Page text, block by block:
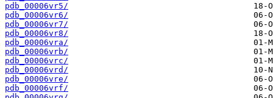
pdb_00006vr5/
pdb_00006vr6/
pdb_00006vr7/
pdb_00006vr8/
pdb_00006vra/
pdb_00006vrb/
pdb_00006vrc/
pdb_00006vrd/
pdb_00006vre/
pdb_00006vrf/